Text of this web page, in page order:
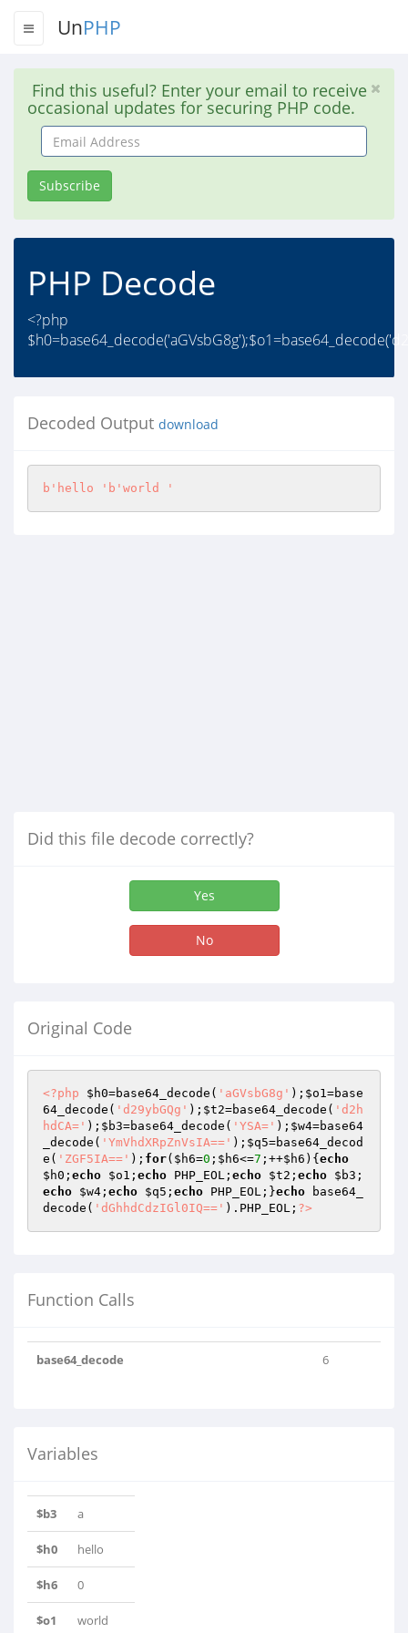
UnPHP
Find this useful? Enter your email to receive
occasional updates for securing PHP code.
Email
Address
Subscribe
PHP Decode
<?php
Decoded Output download
b'hello ' b'world '
Did this file decode correctly?
Yes
No
Original Code
<?php $h0=base64_decode( 'aGVsbG8g' ); $o1=base
64_decode( 'd29ybGQg' ); $t2=base64_decode( 'd2h
hdCA=' ); $b3=base64_decode( 'YSA=' ); $w4=base64
_decode( 'YmVhdXRpZnVsIA==' ); $q5=base64_decod
e( 'ZGF5IA==' ); for( $h6=0 ; $h6<=7 ;++$h6 ){ echo
$h0 ; echo $o1 ; echo PHP_EOL; echo $t2 ; echo $b3 ;
echo $w4 ; echo $q5 ; echo PHP_EOL;}echo base64_
decode( 'dGhhdCdzIGl0IQ==' ).PHP_EOL; ?>
Function Calls
base64_decode 6
Variables
$b3 a
$h0 hello
$h6 0
$o1 world